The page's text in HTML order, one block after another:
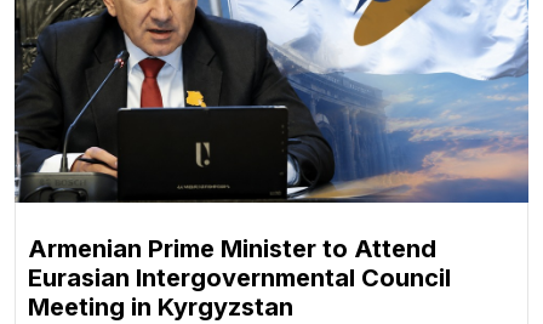
Armenian Prime Minister to Attend
Eurasian Intergovernmental Council
Meeting in Kyrgyzstan